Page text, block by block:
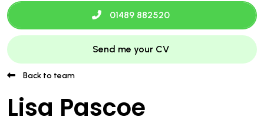
01489 882520
Send me your CV
Back to team
Lisa Pascoe